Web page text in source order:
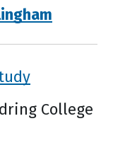
College